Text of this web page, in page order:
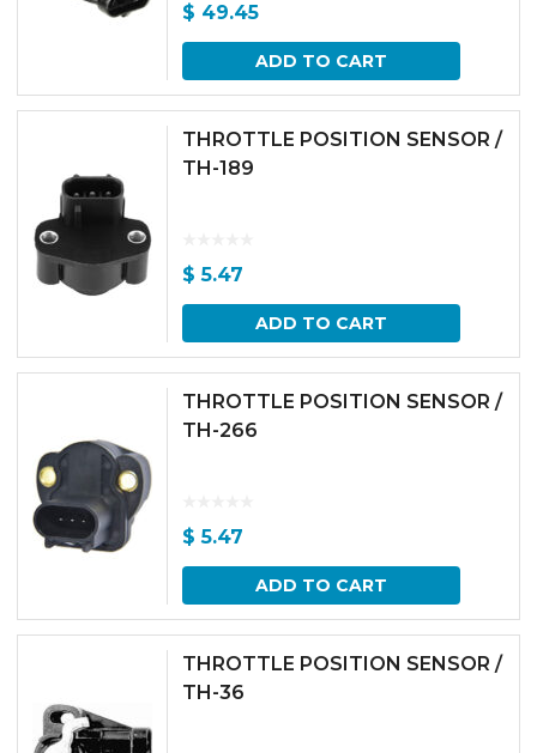
$ 49.45
ADD TO CART
THROTTLE POSITION SENSOR /
TH-189
$ 5.47
ADD TO CART
THROTTLE POSITION SENSOR /
TH-266
$ 5.47
ADD TO CART
THROTTLE POSITION SENSOR /
TH-36